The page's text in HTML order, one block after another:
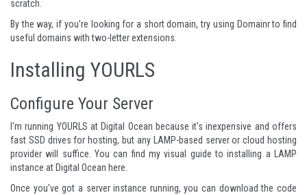
scratch.
By the way, if you're looking for a short domain, try using Domainrto find
useful domains with two-letter extensions.
Installing YOURLS
Configure Your Server
I'm running YOURLS at Digital Ocean because it's inexpensive and offers
fast SSD drives for hosting, but any LAMP-based server or cloud hosting
provider will suffice. You can find myvisual guide to installing a LAMP
instance at Digital Ocean here
Once you've got a server instance running, you can download the code